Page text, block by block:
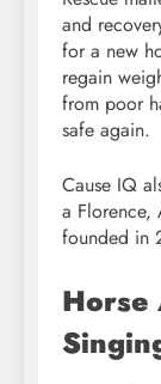
and
for a new
regain
from poor
safe again.
Cause IQ
a Florence,
founded in
Horse